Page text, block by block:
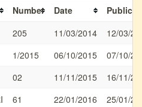
Number Date
205 11/03/2014
12/03/
1/2015 06/10/2015
07/10/
02 11/11/2015
16/11/
61 22/01/2016
25/01/